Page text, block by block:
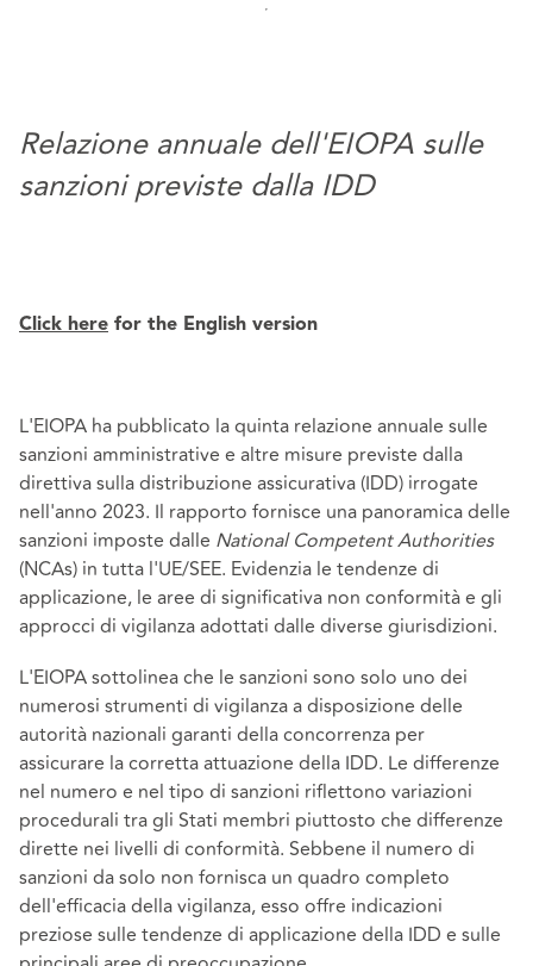
Relazione annuale dell'EIOPA sulle
sanzioni previste dalla IDD
Click here for the English version
L'EIOPA ha pubblicato la quinta relazione annuale sulle
sanzioni amministrative e altre misure previste dalla
direttiva sulla distribuzione assicurativa (IDD) irrogate
nell'anno 2023. Il rapporto fornisce una panoramica delle
sanzioni imposte dalle National Competent Authorities
(NCAs) in tutta l'UE/SEE. Evidenzia le tendenze di
applicazione, le aree di significativa non conformità e gli
approcci di vigilanza adottati dalle diverse giurisdizioni.
L'EIOPA sottolinea che le sanzioni sono solo uno dei
numerosi strumenti di vigilanza a disposizione delle
autorità nazionali garanti della concorrenza per
assicurare la corretta attuazione della IDD. Le differenze
nel numero e nel tipo di sanzioni riflettono variazioni
procedurali tra gli Stati membri piuttosto che differenze
dirette nei livelli di conformità. Sebbene il numero di
sanzioni da solo non fornisca un quadro completo
dell'efficacia della vigilanza, esso offre indicazioni
preziose sulle tendenze di applicazione della IDD e sulle